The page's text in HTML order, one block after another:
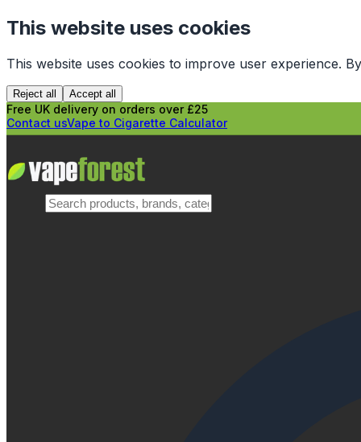
This website uses cookies
This website uses cookies to improve user experience.
Reject all Accept all
Free UK delivery on orders over £25
Contact usVape to Cigarette Calculator